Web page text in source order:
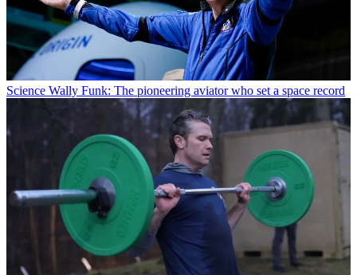
Science Wally Funk: The pioneering aviator who set a space record